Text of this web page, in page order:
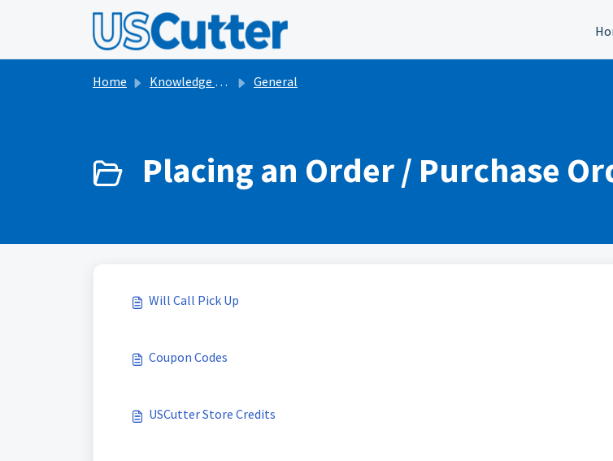
Skip to main content
Home Knowledge base General
Placing an Order / Purchase
Will Call Pick Up
Coupon Codes
USCutter Store Credits